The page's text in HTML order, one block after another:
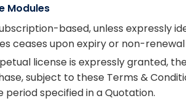
Modules
based, unless expressly
ceases upon expiry or non-renewal
license is expressly granted,
subject to these Terms &
period specified in a Quotation.